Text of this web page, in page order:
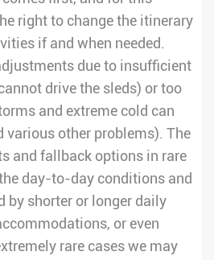
right to change the itinerary
if and when needed.
due to insufficient
drive the sleds) or too
and extreme cold can
various other problems). The
and fallback options in rare
day-to-day conditions and
by shorter or longer daily
or even
rare cases we may